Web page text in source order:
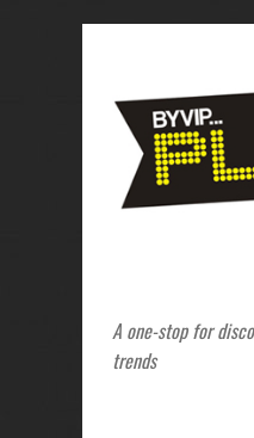
A one-stop for
trends